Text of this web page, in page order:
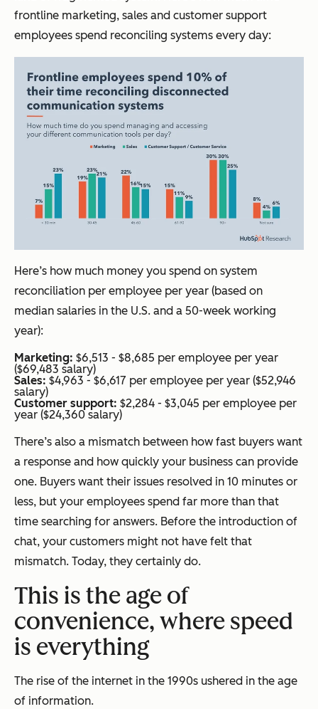
frontline marketing, sales and customer support
employees spend reconciling systems every day:
Here’s how much money you spend on system
reconciliation per employee per year (based on
median salaries in the U.S. and a 50-week working
year):
Marketing: $6,513 - $8,685 per employee per year
($69,483 salary)
Sales: $4,963 - $6,617 per employee per year ($52,946
salary)
Customer support: $2,284 - $3,045 per employee per
year ($24,360 salary)
There’s also a mismatch between how fast buyers want
a response and how quickly your business can provide
one. Buyers want their issues resolved in 10 minutes or
less, but your employees spend far more than that
time searching for answers. Before the introduction of
chat, your customers might not have felt that
mismatch. Today, they certainly do.
This is the age of
convenience, where speed
is everything
The rise of the internet in the 1990s ushered in the age
of information.